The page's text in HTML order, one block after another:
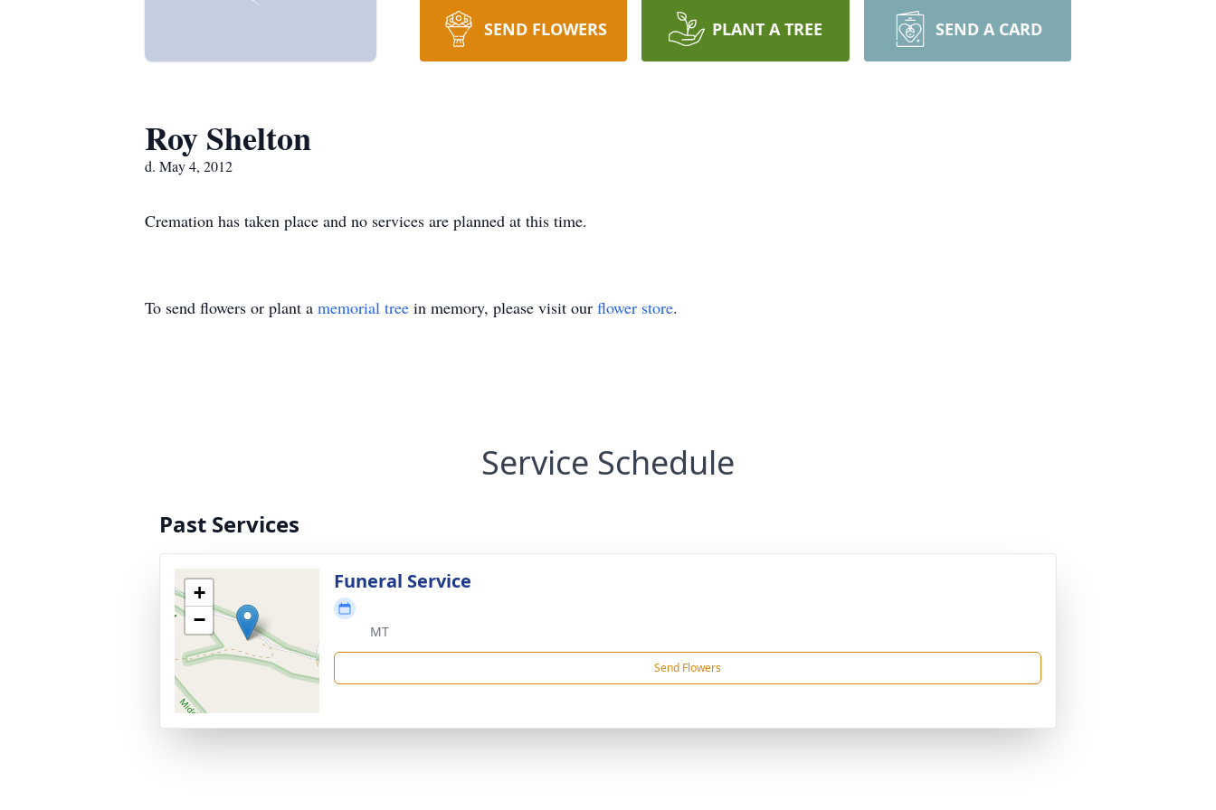
SEND FLOWERS PLANT A TREE SEND A CARD
Roy Shelton
d. May 4, 2012
Cremation has taken place and no services are planned at this time.
To send flowers or plant a memorial tree in memory, please visit our flower store.
Service Schedule
Past Services
+
−
Funeral Service
MT
Send Flowers